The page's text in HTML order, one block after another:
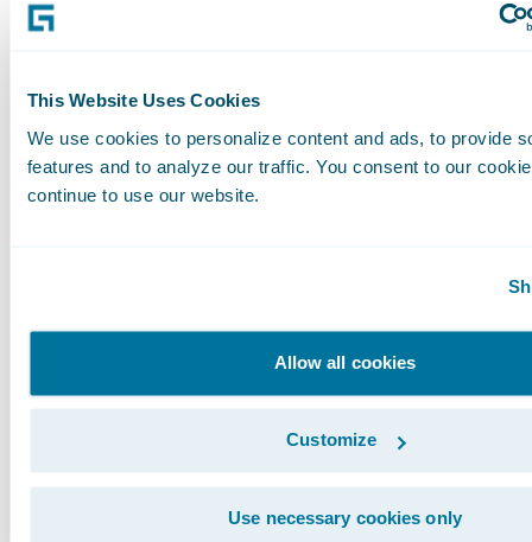
This Website Uses Cookies
We use cookies to personalize content and ads, to provide
features and to analyze our traffic. You consent to our
continue to use our website.
Allow all cookies
Customize
Use necessary cookies only
Create Event Rules & Targets
streamingBatchCompleted) and direct them
like CloudWatch and SNS topics.
Step 3: Create rules and configure a target
Incorporate event metadata into your
consumption logic — no need to scan the S3
New: AWS EventBridge Partner
We are excited to announce a significant
our integration capabilities. Guidewire is